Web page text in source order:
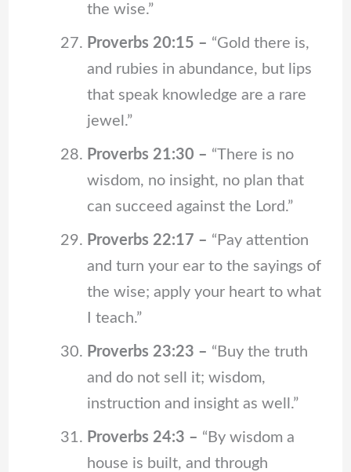
the wise.”
Proverbs 20:15 – “Gold there is,
and rubies in abundance, but lips
that speak knowledge are a rare
jewel.”
Proverbs 21:30 – “There is no
wisdom, no insight, no plan that
can succeed against the Lord.”
Proverbs 22:17 – “Pay attention
and turn your ear to the sayings of
the wise; apply your heart to what
I teach.”
Proverbs 23:23 – “Buy the truth
and do not sell it; wisdom,
instruction and insight as well.”
Proverbs 24:3 – “By wisdom a
house is built, and through